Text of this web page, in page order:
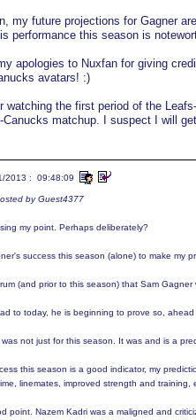
my future projections for Gagner
performance this season is
apologies to Nuxfan for giving
avatars! :)
watching the first period of the
Canucks matchup. I suspect I will
2013 : 09:48:09
by Guest4377
my point. Perhaps deliberately?
success this season (alone) to make my
(and prior to this season) that Sam
to today, he is beginning to prove so,
not just for this season. It was and is a
this season is a good indicator, my
linemates, improved strength and training,
point. Nazem Kadri was a maligned and